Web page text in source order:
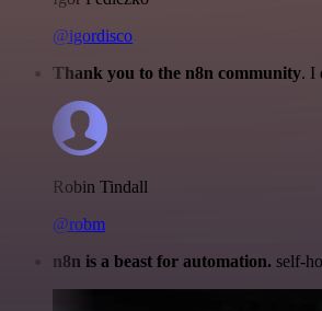
@igordisco
Thank you to the n8n community. I
Robin Tindall
@robm
n8n is a beast for automation. self-